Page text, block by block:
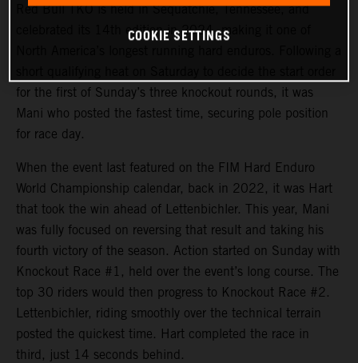
Red Bull TKO is held in Sequatchie, Tennessee, and
celebrated its 14th edition in 2024, making it one of
for the first of Sunday’s three knockout rounds, it was
Mani who posted the fastest time, securing pole position
for race day.
When the event last featured on the FIM Hard Enduro
World Championship calendar, back in 2022, it was Hart
that took the win ahead of Lettenbichler. This year, Mani
was fully focused on reversing that result and taking his
fourth victory of the season. Action started on Sunday with
Knockout Race #1, held over the event’s long course. The
top 30 riders would then progress to Knockout Race #2.
Lettenbichler, riding smoothly over the technical terrain
posted the quickest time. Hart completed the race in
third, just 14 seconds behind.
COOKIE SETTINGS